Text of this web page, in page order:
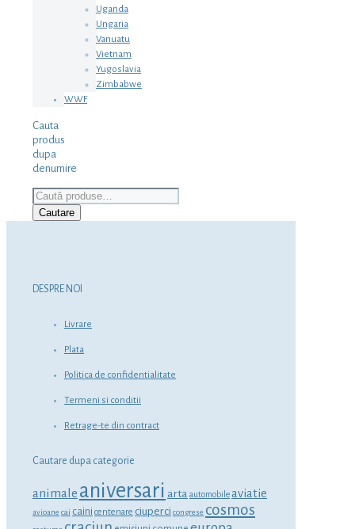
Uganda
Ungaria
Vanuatu
Vietnam
Yugoslavia
Zimbabwe
WWF
Cauta
produs
dupa
denumire
Caută
după:
Cautare
DESPRE NOI
Livrare
Plata
Politica de confidentialitate
Termeni si conditii
Retrage-te din contract
Cautare dupa categorie
animale aniversari arta automobile aviatie
avioane cai caini centenare ciuperci congrese cosmos